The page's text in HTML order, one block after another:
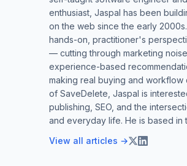
enthusiast, Jaspal has been
on the web since the early
hands-on, practitioner's
— cutting through marketing
experience-based
making real buying and workflow
of SaveDelete, Jaspal is
publishing, SEO, and the
and everyday life. He is based in
View all articles →